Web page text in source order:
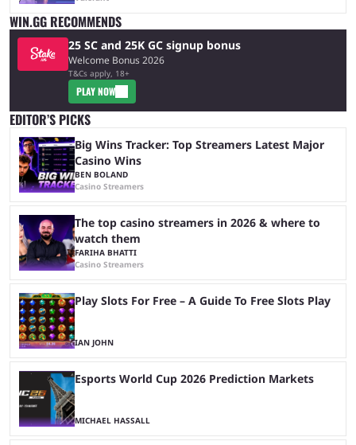
WIN.GG RECOMMENDS
25 SC and 25K GC signup bonus
Welcome Bonus 2026
T&Cs apply, 18+
PLAY NOW
EDITOR’S PICKS
Big Wins Tracker: Top Streamers Latest Major
Casino Wins
BEN BOLAND
Casino Streamers
The top casino streamers in 2026 & where to
watch them
FARIHA BHATTI
Casino Streamers
Play Slots For Free – A Guide To Free Slots Play
IAN JOHN
Esports World Cup 2026 Prediction Markets
MICHAEL HASSALL